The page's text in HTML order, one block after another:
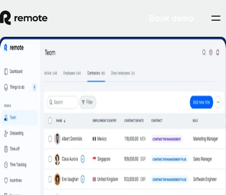
Misclassification risk? Not with Remote’s
Contractor Management Plus.
Hire contractors across 200+ countries and territories confidently with
indemnity protection against misclassification.
Book a demo
Get started